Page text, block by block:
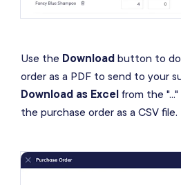
Use the Download button to
order as a PDF to send to your
Download as Excel from the
the purchase order as a CSV file.